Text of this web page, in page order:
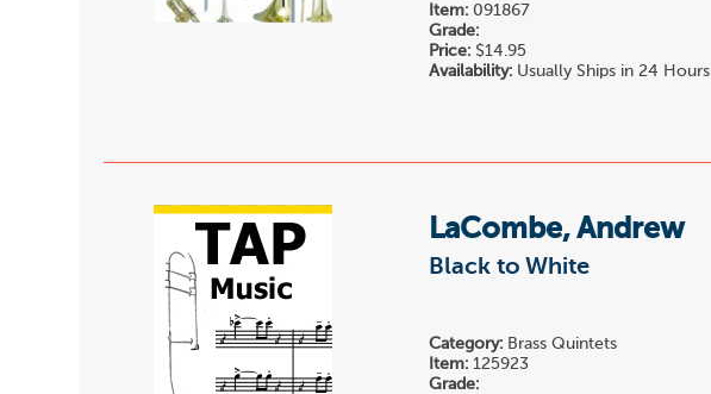
Item: 091867
Grade:
Price: $14.95
Availability: Usually Ships in 24 Hours
LaCombe, Andrew
Black to White
Category: Brass Quintets
Item: 125923
Grade: